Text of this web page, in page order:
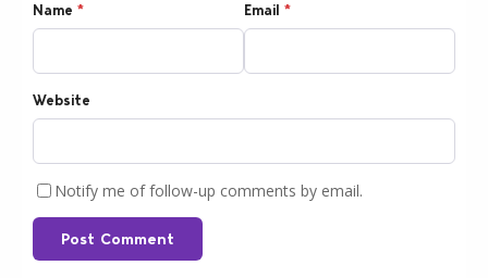
Name * Email *
Website
Notify me of follow-up comments by email.
Post Comment